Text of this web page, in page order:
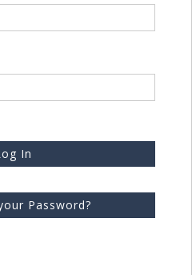
In
Password?